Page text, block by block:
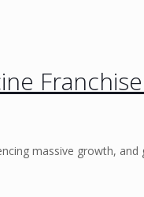
massive growth,